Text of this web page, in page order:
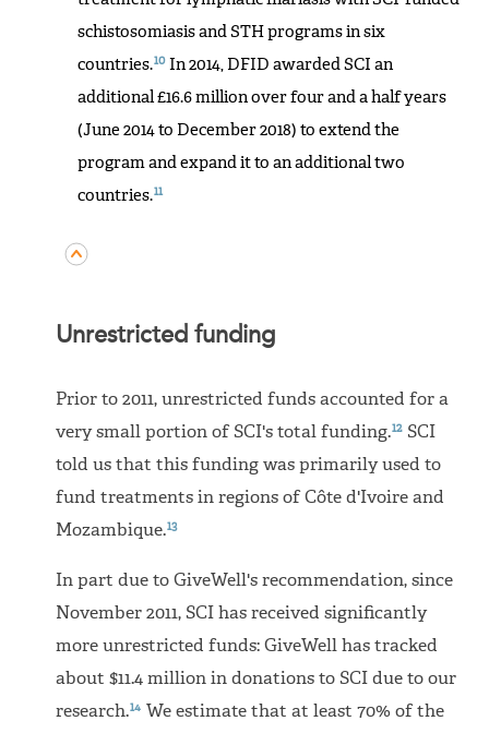
schistosomiasis and STH programs in six
countries.10 In 2014, DFID awarded SCI an
additional £16.6 million over four and a half years
(June 2014 to December 2018) to extend the
program and expand it to an additional two
countries.11
Unrestricted funding
Prior to 2011, unrestricted funds accounted for a
very small portion of SCI's total funding.12 SCI
told us that this funding was primarily used to
fund treatments in regions of Côte d'Ivoire and
Mozambique.13
In part due to GiveWell's recommendation, since
November 2011, SCI has received significantly
more unrestricted funds: GiveWell has tracked
about $11.4 million in donations to SCI due to our
research.14 We estimate that at least 70% of the